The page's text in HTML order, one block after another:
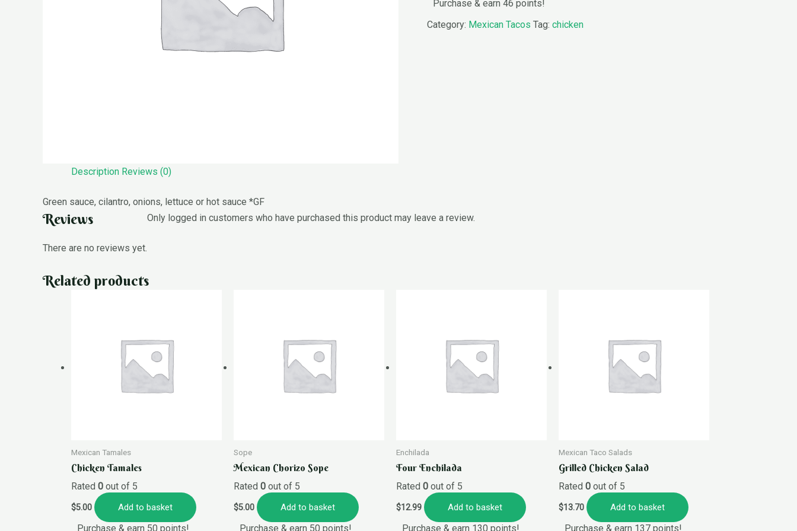
Purchase & earn 46 points!
Category: Mexican Tacos Tag: chicken
Description Reviews (0)
Green sauce, cilantro, onions, lettuce or hot sauce *GF
Reviews
There are no reviews yet.
Only logged in customers who have purchased this product may leave a review.
Related products
Mexican Tamales
Chicken Tamales
Rated 0 out of 5
$5.00 Add to basket
Purchase & earn 50 points!
Sope
Mexican Chorizo Sope
Rated0 out of 5
$5.00 Add to basket
Purchase & earn 50 points!
Enchilada
Four Enchilada
Rated0 out of 5
$12.99 Add to basket
Purchase & earn 130 points!
Mexican Taco Salads
Grilled Chicken Salad
Rated0 out of 5
$13.70 Add to basket
Purchase & earn 137 points!